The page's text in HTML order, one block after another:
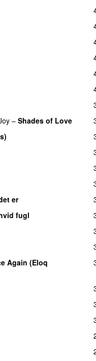
– Shades of Love
er
fugl
Again (Eloq